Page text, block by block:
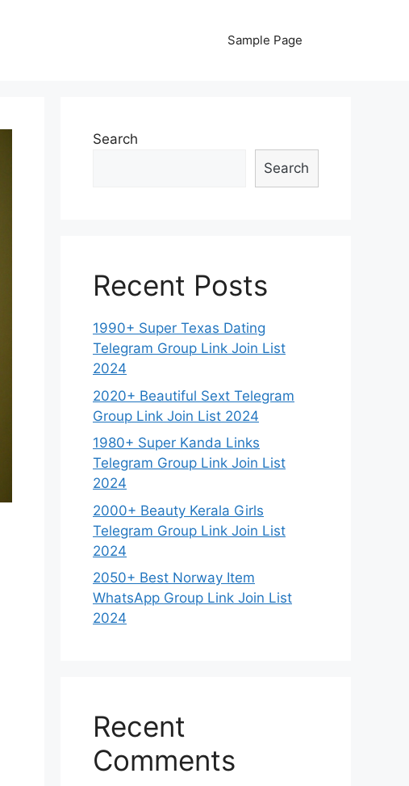
Sample Page
Search
Search
Recent Posts
1990+ Super Texas Dating
Telegram Group Link Join List
2024
2020+ Beautiful Sext Telegram
Group Link Join List 2024
1980+ Super Kanda Links
Telegram Group Link Join List
2024
2000+ Beauty Kerala Girls
Telegram Group Link Join List
2024
2050+ Best Norway Item
WhatsApp Group Link Join List
2024
Recent
Comments